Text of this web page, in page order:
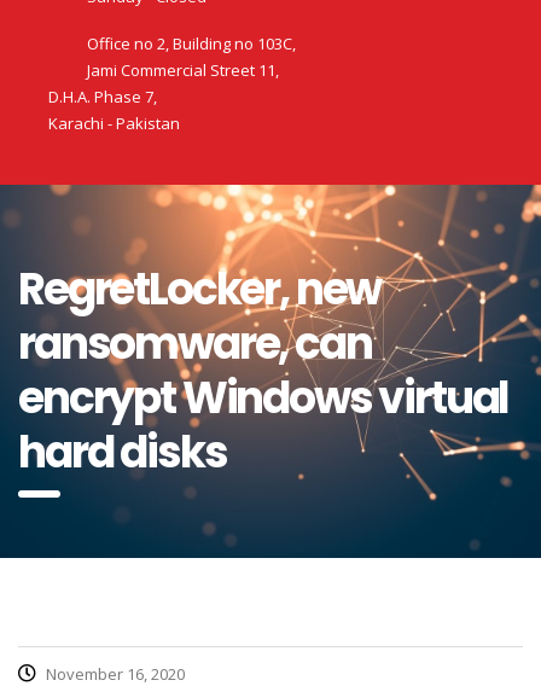
Office no 2, Building no 103C,
Jami Commercial Street 11,
D.H.A. Phase 7,
Karachi - Pakistan
RegretLocker, new
ransomware, can
encrypt Windows virtual
hard disks
November 16, 2020